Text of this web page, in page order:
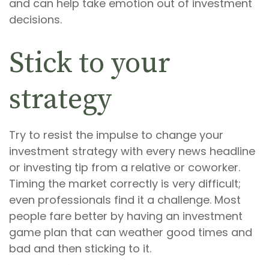
and can help take emotion out of investment
decisions.
Stick to your
strategy
Try to resist the impulse to change your
investment strategy with every news headline
or investing tip from a relative or coworker.
Timing the market correctly is very difficult;
even professionals find it a challenge. Most
people fare better by having an investment
game plan that can weather good times and
bad and then sticking to it.